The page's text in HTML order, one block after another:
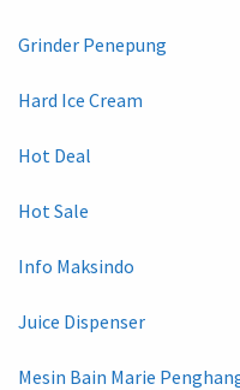
Grinder Penepung
Hard Ice Cream
Hot Deal
Hot Sale
Info Maksindo
Juice Dispenser
Mesin Bain Marie